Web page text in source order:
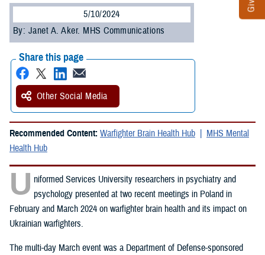
5/10/2024
By: Janet A. Aker. MHS Communications
Share this page
Other Social Media
Recommended Content: Warfighter Brain Health Hub
MHS Mental
Health Hub
U niformed Services University researchers in psychiatry and
psychology presented at two recent meetings in Poland in
February and March 2024 on warfighter brain health and its impact on
Ukrainian warfighters.
The multi-day March event was a Department of Defense-sponsored